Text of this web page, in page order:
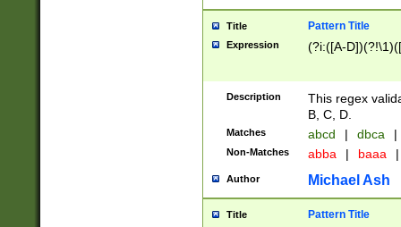
Title Pattern Title
Expression (?i:([A-
Description
This regex
B, C, D.
Matches abcd | dbca |
Non-Matches abba | baaa |
Author Michael Ash
Title Pattern Title